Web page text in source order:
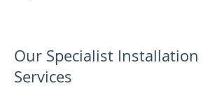
Our Specialist Installation
Services